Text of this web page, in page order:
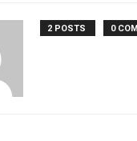
2 POSTS 0